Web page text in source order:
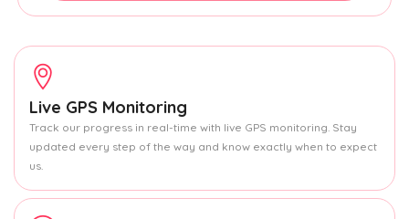
Live GPS Monitoring
Track our progress in real-time with live GPS monitoring. Stay
updated every step of the way and know exactly when to expect
us.